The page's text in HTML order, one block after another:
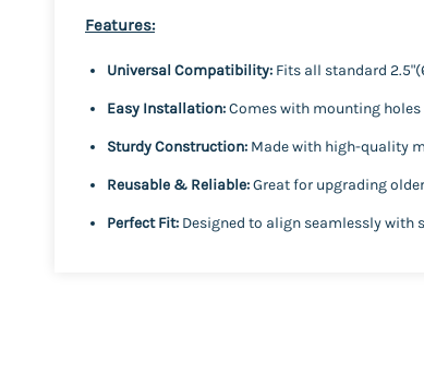
Features:
Universal Compatibility: Fits all standard
Easy Installation:Comes with mounting
Sturdy Construction: Made with high-quality
Reusable & Reliable:Great for upgrading
Perfect Fit: Designed to align seamlessly with